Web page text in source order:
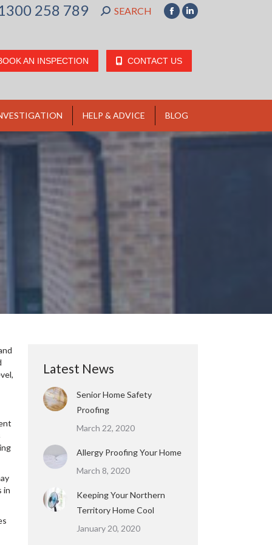
258 789 SEARCH:
SEARCH
Facebook
opens
in
Linkedin
opens
AN INSPECTION CONTACT US
HELP & ADVICE BLOG
in
Latest News
Senior Home Safety
Proofing
March 22, 2020
Allergy Proofing Your Home
March 8, 2020
Keeping Your Northern
Territory Home Cool
January 20, 2020